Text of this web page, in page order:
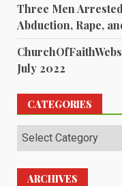
Three Men
Abduction, Rape,
July 2022
CATEGORIES
Categories
ARCHIVES